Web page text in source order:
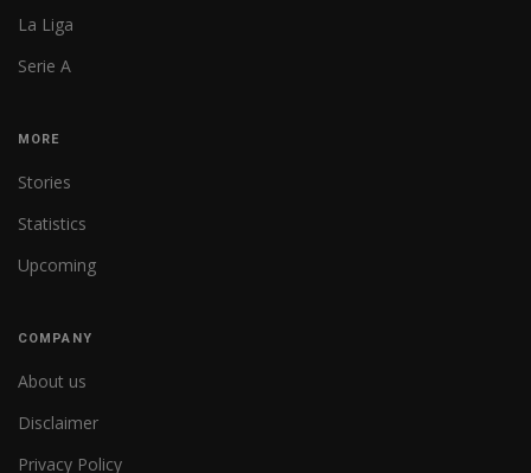
La Liga
Serie A
MORE
Stories
Statistics
Upcoming
COMPANY
About us
Disclaimer
Privacy Policy